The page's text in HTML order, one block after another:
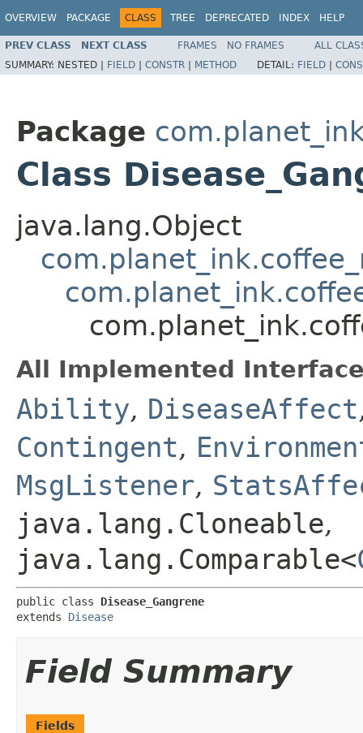
OVERVIEW PACKAGE CLASS TREE DEPRECATED INDEX HELP
PREV CLASS NEXT CLASS FRAMES NO FRAMES
ALL
SUMMARY: NESTED | FIELD | CONSTR | METHOD DETAIL: FIELD |
Package
Class
java.lang.Object
All Implemented
Ability, DiseaseAffect
Contingent,
MsgListener,
java.lang.Cloneable,
java.lang.Comparable<
public class Disease_Gangrene
extends Disease
Field Summary
Fields